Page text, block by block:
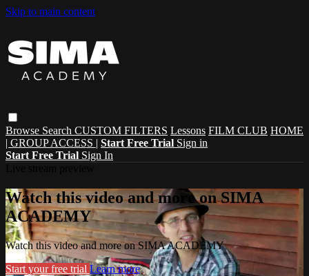
Skip to main content
Browse Search CUSTOM FILTERS Lessons FILM CLUB HOME
| GROUP ACCESS | Start Free Trial Sign in
Start Free Trial Sign In
Watch this video and more on SIMA
ACADEMY
Watch this video and more on SIMA ACADEMY
Start your free trial Learn more